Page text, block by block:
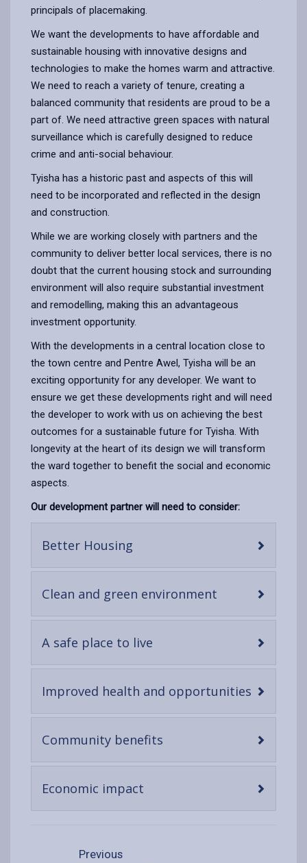
principals of placemaking.
We want the developments to have affordable and
sustainable housing with innovative designs and
technologies to make the homes warm and attractive.
We need to reach a variety of tenure, creating a
balanced community that residents are proud to be a
part of. We need attractive green spaces with natural
surveillance which is carefully designed to reduce
crime and anti-social behaviour.
Tyisha has a historic past and aspects of this will
need to be incorporated and reflected in the design
and construction.
While we are working closely with partners and the
community to deliver better local services, there is no
doubt that the current housing stock and surrounding
environment will also require substantial investment
and remodelling, making this an advantageous
investment opportunity.
With the developments in a central location close to
the town centre and Pentre Awel, Tyisha will be an
exciting opportunity for any developer. We want to
ensure we get these developments right and will need
the developer to work with us on achieving the best
outcomes for a sustainable future for Tyisha. With
longevity at the heart of its design we will transform
the ward together to benefit the social and economic
aspects.
Our development partner will need to consider:
Better Housing
content
Clean and green environment
content
A safe place to live
content
Improved health and opportunities
content
Community benefits
content
Economic impact
content
Previous